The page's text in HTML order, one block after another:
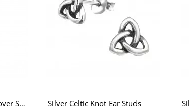
Horseshoe and Lucky Clover Sterling Silver Necklace with Crystal Silver Celtic Knot Ear Studs